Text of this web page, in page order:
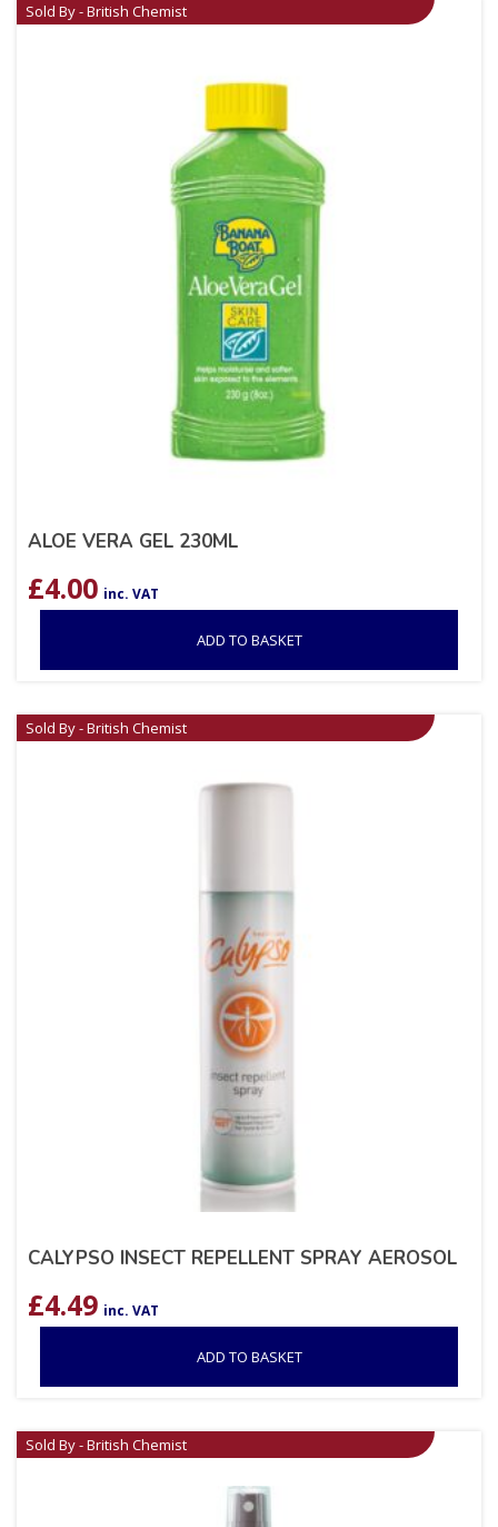
Sold By - British Chemist
ALOE VERA GEL 230ML
£4.00 inc. VAT
ADD TO BASKET
Sold By - British Chemist
CALYPSO INSECT REPELLENT SPRAY AEROSOL
£4.49 inc. VAT
ADD TO BASKET
Sold By - British Chemist